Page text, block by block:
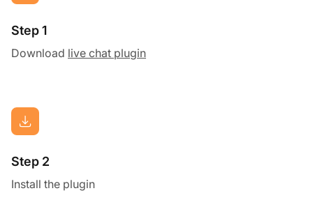
Step 1
Download live chat plugin
Step 2
Install the plugin